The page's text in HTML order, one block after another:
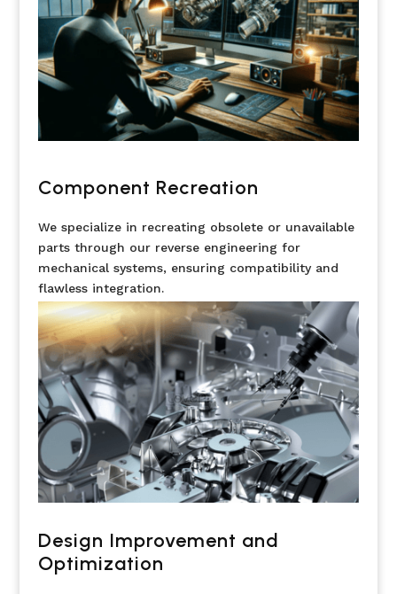
Component Recreation
We specialize in recreating obsolete or unavailable
parts through our reverse engineering for
mechanical systems, ensuring compatibility and
flawless integration.
Design Improvement and
Optimization